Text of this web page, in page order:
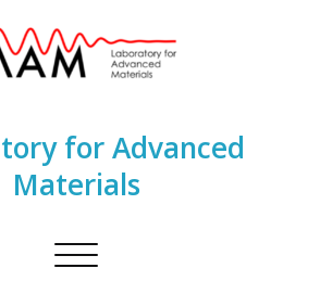
for Advanced
Materials
Toggle